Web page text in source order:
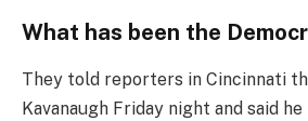
What has been the
They told reporters in Cincinnati
Kavanaugh Friday night and said